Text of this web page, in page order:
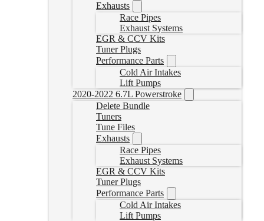
Exhausts
Race Pipes
Exhaust Systems
EGR & CCV Kits
Tuner Plugs
Performance Parts
Cold Air Intakes
Lift Pumps
2020-2022 6.7L Powerstroke
Delete Bundle
Tuners
Tune Files
Exhausts
Race Pipes
Exhaust Systems
EGR & CCV Kits
Tuner Plugs
Performance Parts
Cold Air Intakes
Lift Pumps